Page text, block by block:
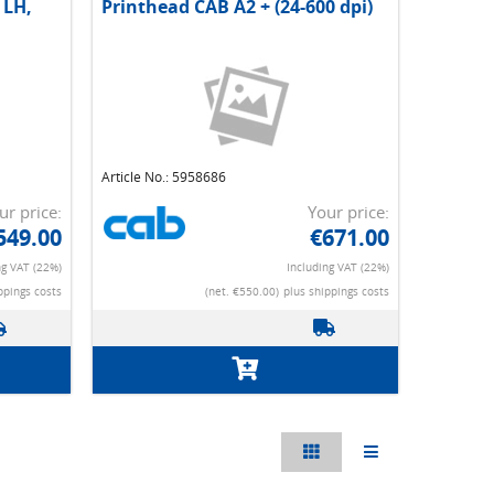
price:
VAT (22%)
costs
Printhead CAB A2 + (24-600 dpi)
Article No.: 5958686
Your price:
€671.00
Including VAT (22%)
(net. €550.00) plus shippings costs